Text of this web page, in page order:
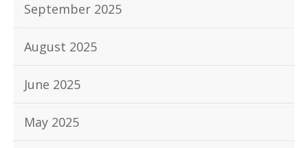
September 2025
August 2025
June 2025
May 2025